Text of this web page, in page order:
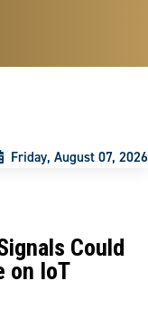
Friday, August 07, 2026
Could
on IoT